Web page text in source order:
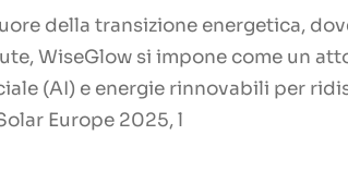
della transizione energetica,
WiseGlow si impone come un
(AI) e energie rinnovabili per
Europe 2025, l